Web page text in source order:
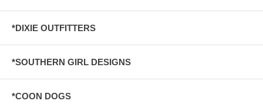
*DIXIE OUTFITTERS
*SOUTHERN GIRL DESIGNS
*COON DOGS